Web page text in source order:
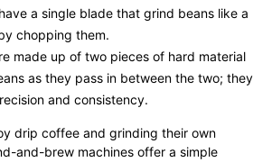
have a single blade that grind beans like a
chopping them.
made up of two pieces of hard material
as they pass in between the two; they
and consistency.
drip coffee and grinding their own
and-brew machines offer a simple